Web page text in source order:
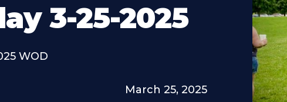
3-25-2025
WOD
March 25, 2025